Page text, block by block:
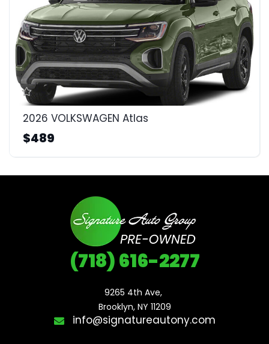
2026 VOLKSWAGEN Atlas
$489
(718) 616-2277
9265 4th Ave,
Brooklyn, NY 11209
info@signatureautony.com